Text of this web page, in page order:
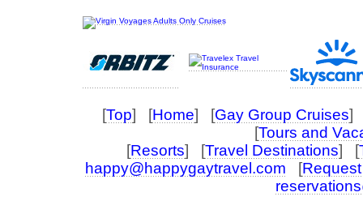
[Top] [Home] [Gay Group Cruises]
[Tours and
[Resorts] [Travel Destinations] [
happy@happygaytravel.com [